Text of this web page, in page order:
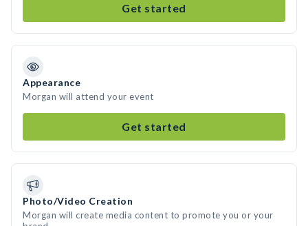
Get started
Appearance
Morgan will attend your event
Get started
Photo/Video Creation
Morgan will create media content to promote you or your